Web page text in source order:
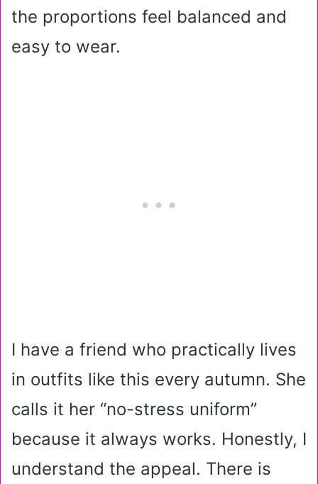
the proportions feel balanced and
easy to wear.
I have a friend who practically lives
in outfits like this every autumn. She
calls it her “no-stress uniform”
because it always works. Honestly, I
understand the appeal. There is